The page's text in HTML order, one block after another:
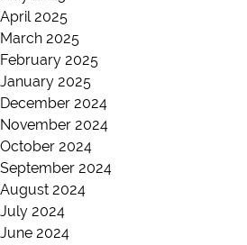
April 2025
March 2025
February 2025
January 2025
December 2024
November 2024
October 2024
September 2024
August 2024
July 2024
June 2024